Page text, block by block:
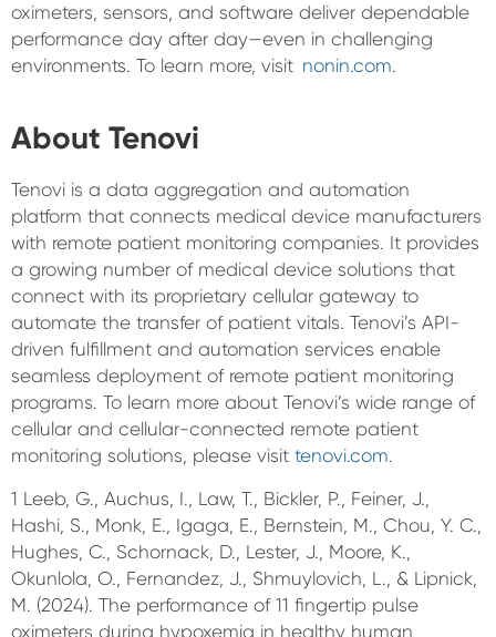
oximeters, sensors, and software deliver dependable
performance day after day—even in challenging
environments. To learn more, visit nonin.com.
About Tenovi
Tenovi is a data aggregation and automation
platform that connects medical device manufacturers
with remote patient monitoring companies. It provides
a growing number of medical device solutions that
connect with its proprietary cellular gateway to
automate the transfer of patient vitals. Tenovi’s API-
driven fulfillment and automation services enable
seamless deployment of remote patient monitoring
programs. To learn more about Tenovi’s wide range of
cellular and cellular-connected remote patient
monitoring solutions, please visit tenovi.com.
1 Leeb, G., Auchus, I., Law, T., Bickler, P., Feiner, J.,
Hashi, S., Monk, E., Igaga, E., Bernstein, M., Chou, Y. C.,
Hughes, C., Schornack, D., Lester, J., Moore, K.,
Okunlola, O., Fernandez, J., Shmuylovich, L., & Lipnick,
M. (2024). The performance of 11 fingertip pulse
oximeters during hypoxemia in healthy human